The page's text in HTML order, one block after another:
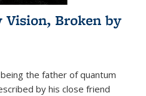
Vision, Broken by
the father of quantum
by his close friend